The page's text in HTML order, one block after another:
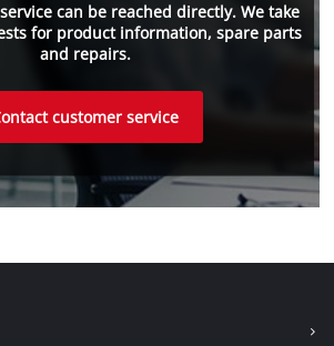
can be reached directly. We take
for product information, spare parts
and repairs.
customer service